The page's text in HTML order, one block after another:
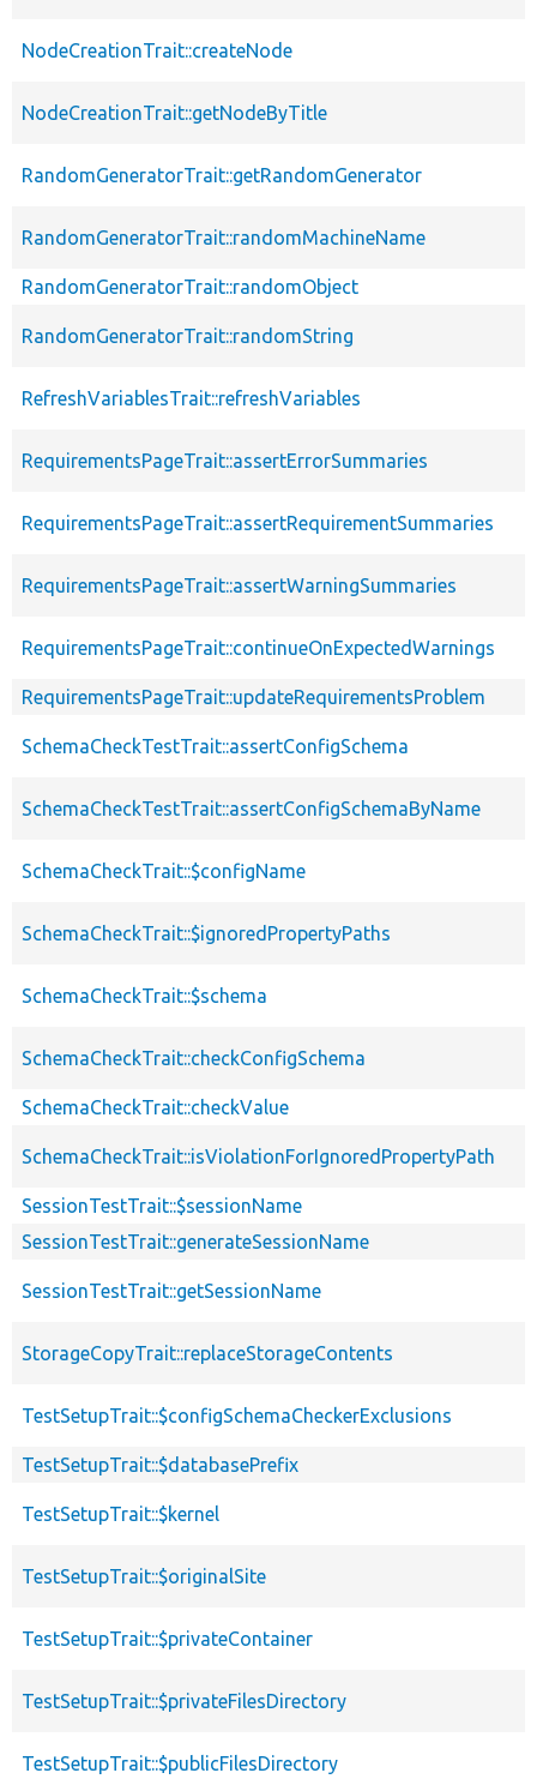
NodeCreationTrait::createNode
NodeCreationTrait::getNodeByTitle
RandomGeneratorTrait::getRandomGenerator
RandomGeneratorTrait::randomMachineName
RandomGeneratorTrait::randomObject
RandomGeneratorTrait::randomString
RefreshVariablesTrait::refreshVariables
RequirementsPageTrait::assertErrorSummaries
RequirementsPageTrait::assertRequirementSummaries
RequirementsPageTrait::assertWarningSummaries
RequirementsPageTrait::continueOnExpectedWarnings
RequirementsPageTrait::updateRequirementsProblem
SchemaCheckTestTrait::assertConfigSchema
SchemaCheckTestTrait::assertConfigSchemaByName
SchemaCheckTrait::$configName
SchemaCheckTrait::$ignoredPropertyPaths
SchemaCheckTrait::$schema
SchemaCheckTrait::checkConfigSchema
SchemaCheckTrait::checkValue
SchemaCheckTrait::isViolationForIgnoredPropertyPath
SessionTestTrait::$sessionName
SessionTestTrait::generateSessionName
SessionTestTrait::getSessionName
StorageCopyTrait::replaceStorageContents
TestSetupTrait::$configSchemaCheckerExclusions
TestSetupTrait::$databasePrefix
TestSetupTrait::$kernel
TestSetupTrait::$originalSite
TestSetupTrait::$privateContainer
TestSetupTrait::$privateFilesDirectory
TestSetupTrait::$publicFilesDirectory